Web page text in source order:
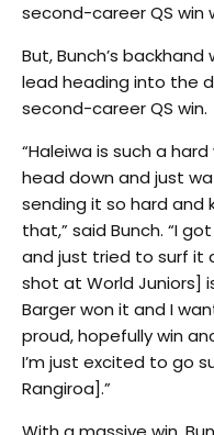
second-career QS win
But, Bunch’s
lead heading into the
second-career QS win.
“Haleiwa is such a
head down and just
sending it so hard and
that,” said Bunch. “I
and just tried to surf it
shot at World Juniors]
Barger won it and I
proud, hopefully win
I’m just excited to go
Rangiroa].”